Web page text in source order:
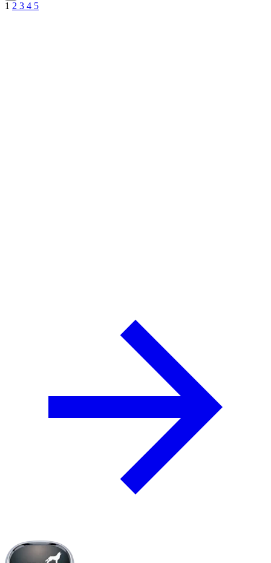
1 2 3 4 5